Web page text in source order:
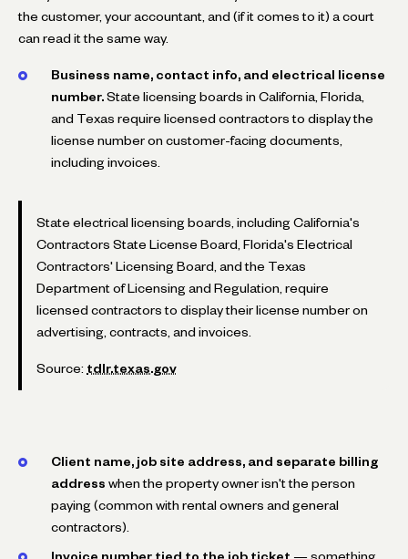
the customer, your accountant, and (if it comes to it) a court
can read it the same way.
Business name, contact info, and electrical license
number. State licensing boards in California, Florida,
and Texas require licensed contractors to display the
license number on customer-facing documents,
including invoices.
State electrical licensing boards, including California's
Contractors State License Board, Florida's Electrical
Contractors' Licensing Board, and the Texas
Department of Licensing and Regulation, require
licensed contractors to display their license number on
advertising, contracts, and invoices.
Source: tdlr.texas.gov
Client name, job site address, and separate billing
address when the property owner isn't the person
paying (common with rental owners and general
contractors).
Invoice number tied to the job ticket — something